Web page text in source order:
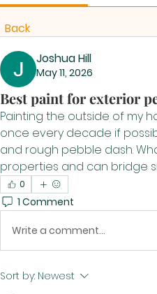
Back
Joshua Hill
May 11, 2026
Best paint for exterior
Painting the outside of my
once every decade if
and rough pebble dash.
properties and can bridge
0
1 Comment
Write a comment...
Sort by: Newest